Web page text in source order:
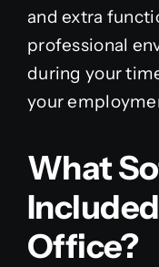
and extra
professional
during your
your
What
Office?